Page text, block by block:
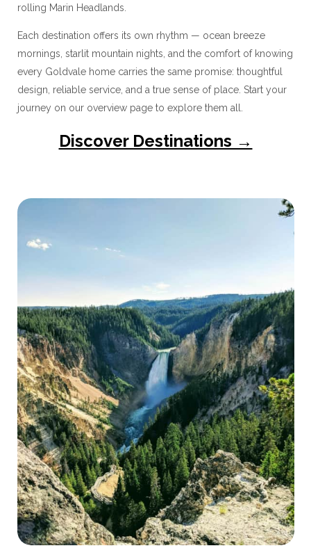
rolling Marin Headlands.
Each destination offers its own rhythm — ocean breeze
mornings, starlit mountain nights, and the comfort of knowing
every Goldvale home carries the same promise: thoughtful
design, reliable service, and a true sense of place. Start your
journey on our overview page to explore them all.
Discover Destinations →